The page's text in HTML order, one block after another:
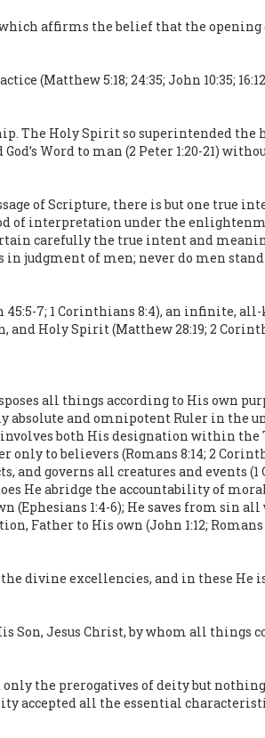
affirms the belief that the opening
5:18; 24:35; John 10:35; 16:12-
The Holy Spirit so superintended
Word to man (2 Peter 1:20-21)
of Scripture, there is but one true
interpretation under the
carefully the true intent and
judgment of men; never do men
45:5-7; 1 Corinthians 8:4), an infinite,
Holy Spirit (Matthew 28:19; 2
all things according to His own
absolute and omnipotent Ruler in the
involves both His designation within
to believers (Romans 8:14; 2
and governs all creatures and events
He abridge the accountability of
1:4-6); He saves from sin
Father to His own (John 1:12; Romans
divine excellencies, and in these He
Son, Jesus Christ, by whom all
the prerogatives of deity but
all the essential